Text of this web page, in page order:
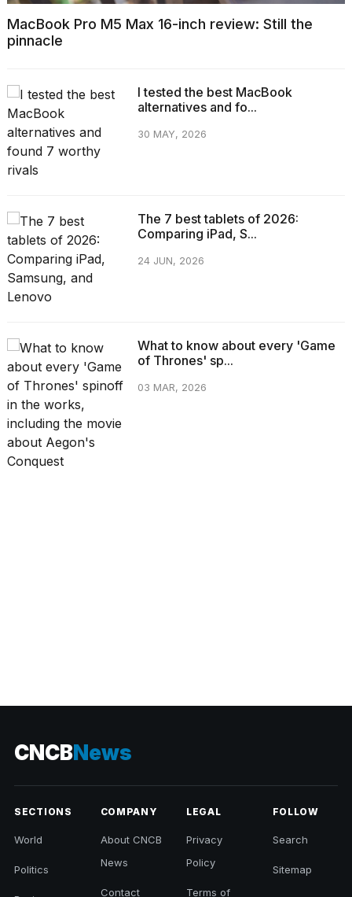
MacBook Pro M5 Max 16-inch review: Still the
pinnacle
I tested the best MacBook
alternatives and fo...
30 MAY, 2026
The 7 best tablets of 2026:
Comparing iPad, S...
24 JUN, 2026
What to know about every 'Game
of Thrones' sp...
03 MAR, 2026
CNCBNews
SECTIONS
World
Politics
COMPANY
About CNCB
News
Contact
LEGAL
Privacy
Policy
Terms of
FOLLOW
Search
Sitemap